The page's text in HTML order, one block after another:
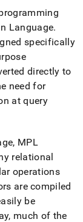
Language.
specifically
directly to
need for
at query
MPL
relational
operations
are compiled
be
much of the